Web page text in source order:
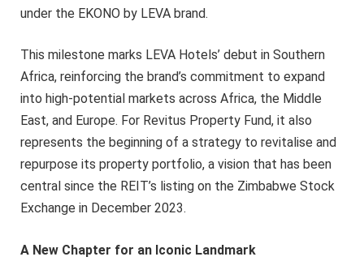
under the EKONO by LEVA brand.
This milestone marks LEVA Hotels’ debut in Southern
Africa, reinforcing the brand’s commitment to expand
into high-potential markets across Africa, the Middle
East, and Europe. For Revitus Property Fund, it also
represents the beginning of a strategy to revitalise and
repurpose its property portfolio, a vision that has been
central since the REIT’s listing on the Zimbabwe Stock
Exchange in December 2023.
A New Chapter for an Iconic Landmark